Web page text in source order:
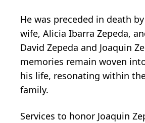
He was preceded in death
wife, Alicia Ibarra Zepeda,
David Zepeda and Joaquin
memories remain woven
his life, resonating within
family.
Services to honor Joaquin